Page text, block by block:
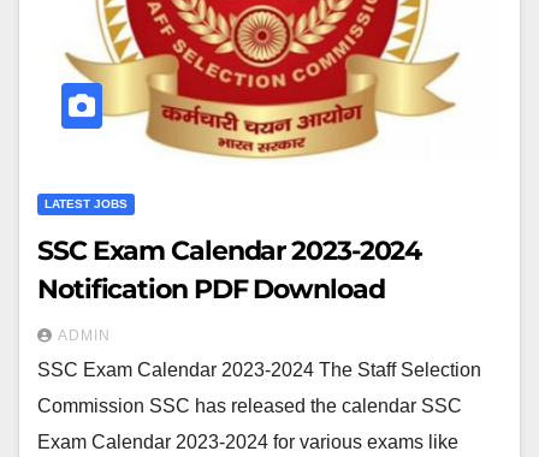
LATEST JOBS
SSC Exam Calendar 2023-2024
Notification PDF Download
ADMIN
SSC Exam Calendar 2023-2024 The Staff Selection
Commission SSC has released the calendar SSC
Exam Calendar 2023-2024 for various exams like